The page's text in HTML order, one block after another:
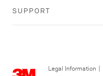
SUPPORT
Legal Information